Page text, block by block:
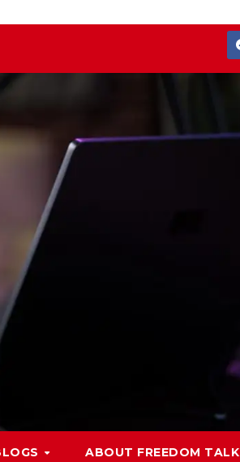
ABOUT FREEDOM TALK